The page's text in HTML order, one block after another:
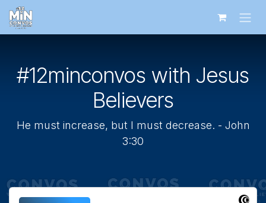
Skip to Content
#12minconvos with Jesus
Believers
He must increase, but I must decrease. - John
3:30